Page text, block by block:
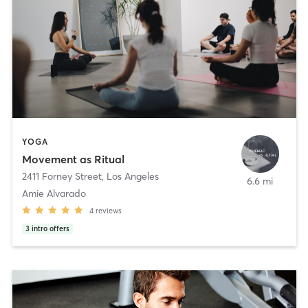
YOGA
Movement as Ritual
2411 Forney Street, Los Angeles
Amie Alvarado
4 reviews
3 intro offers
6.6 mi